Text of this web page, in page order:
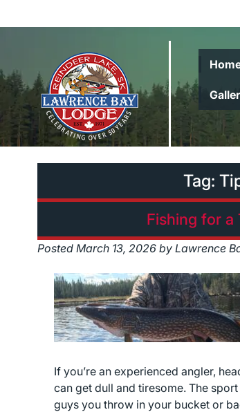
navigation
content
Tag:
Fishing for a
Posted March 13, 2026 by Lawrence
If you’re an experienced angler,
can get dull and tiresome. The
guys you throw in your bucket or